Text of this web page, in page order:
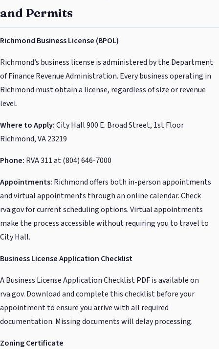
and Permits
Richmond Business License (BPOL)
Richmond’s business license is administered by the Department
of Finance Revenue Administration. Every business operating in
Richmond must obtain a license, regardless of size or revenue
level.
Where to Apply:City Hall 900 E. Broad Street, 1st Floor
Richmond, VA 23219
Phone: RVA 311 at (804) 646-7000
Appointments: Richmond offers both in-person appointments
and virtual appointments through an online calendar. Check
rva.gov for current scheduling options. Virtual appointments
make the process accessible without requiring you to travel to
City Hall.
Business License Application Checklist
A Business License Application Checklist PDF is available on
rva.gov. Download and complete this checklist before your
appointment to ensure you arrive with all required
documentation. Missing documents will delay processing.
Zoning Certificate